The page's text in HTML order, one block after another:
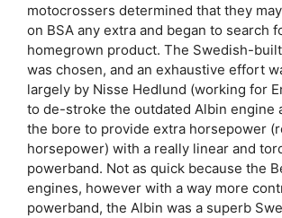
motocrossers determined that they
on BSA any extra and began to search
homegrown product. The Swedish-
was chosen, and an exhaustive effort
largely by Nisse Hedlund (working for
to de-stroke the outdated Albin engine
the bore to provide extra horsepower
horsepower) with a really linear and
powerband. Not as quick because the
engines, however with a way more
powerband, the Albin was a superb